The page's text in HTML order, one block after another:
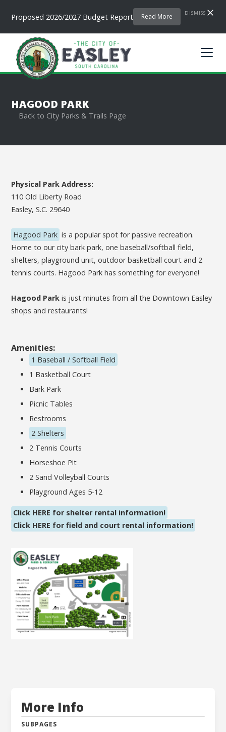
Proposed 2026/2027 Budget Report Read More DISMISS
HAGOOD PARK
Back to City Parks & Trails Page
Physical Park Address:
110 Old Liberty Road
Easley, S.C. 29640
Hagood Park is a popular spot for passive recreation.
Home to our city bark park, one baseball/softball field,
shelters, playground unit, outdoor basketball court and 2
tennis courts. Hagood Park has something for everyone!
Hagood Parkis just minutes from all the Downtown Easley
shops and restaurants!
Amenities:
1 Baseball / Softball Field
1 Basketball Court
Bark Park
Picnic Tables
Restrooms
2 Shelters
2 Tennis Courts
Horseshoe Pit
2 Sand Volleyball Courts
Playground Ages 5-12
Click HERE for shelter rental information!
Click HERE for field and court rental information!
More Info
SUBPAGES